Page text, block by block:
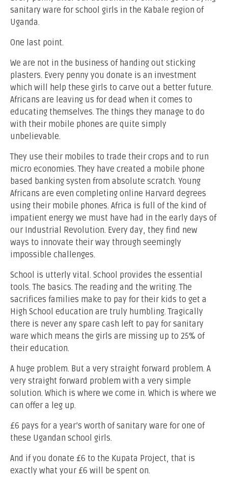
sanitary ware for school girls in the Kabale region of
Uganda.
One last point.
We are not in the business of handing out sticking
plasters. Every penny you donate is an investment
which will help these girls to carve out a better future.
Africans are leaving us for dead when it comes to
educating themselves. The things they manage to do
with their mobile phones are quite simply
unbelievable.
They use their mobiles to trade their crops and to run
micro economies. They have created a mobile phone
based banking systen from absolute scratch. Young
Africans are even completing online Harvard degrees
using their mobile phones. Africa is full of the kind of
impatient energy we must have had in the early days of
our Industrial Revolution. Every day, they find new
ways to innovate their way through seemingly
impossible challenges.
School is utterly vital. School provides the essential
tools. The basics. The reading and the writing. The
sacrifices families make to pay for their kids to get a
High School education are truly humbling. Tragically
there is never any spare cash left to pay for sanitary
ware which means the girls are missing up to 25% of
their education.
A huge problem. But a very straight forward problem. A
very straight forward problem with a very simple
solution. Which is where we come in. Which is where we
can offer a leg up.
£6 pays for a year’s worth of sanitary ware for one of
these Ugandan school girls.
And if you donate £6 to the Kupata Project, that is
exactly what your £6 will be spent on.